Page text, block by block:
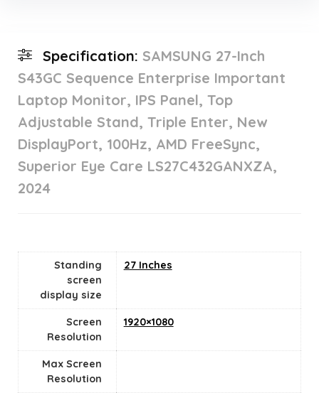
Specification: SAMSUNG 27-Inch
S43GC Sequence Enterprise Important
Laptop Monitor, IPS Panel, Top
Adjustable Stand, Triple Enter, New
DisplayPort, 100Hz, AMD FreeSync,
Superior Eye Care LS27C432GANXZA,
2024
Standing
screen
display size
27 Inches
Screen
Resolution
1920×1080
Max Screen
Resolution